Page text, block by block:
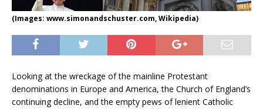
(Images: www.simonandschuster.com, Wikipedia)
Looking at the wreckage of the mainline Protestant
denominations in Europe and America, the Church of England’s
continuing decline, and the empty pews of lenient Catholic